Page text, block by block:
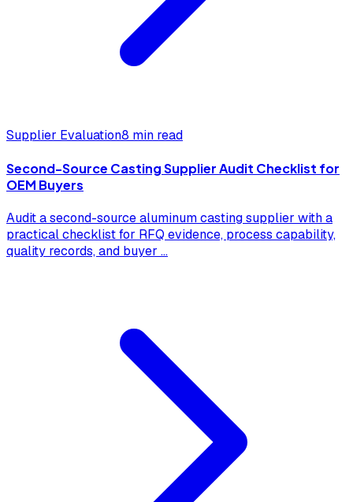
Supplier Evaluation8 min read
Second-Source Casting Supplier Audit Checklist for
OEM Buyers
Audit a second-source aluminum casting supplier with a
practical checklist for RFQ evidence, process capability,
quality records, and buyer ...